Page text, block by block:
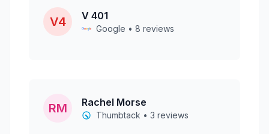
V4 V 401
Google • 8 reviews
RM Rachel Morse
Thumbtack • 3 reviews